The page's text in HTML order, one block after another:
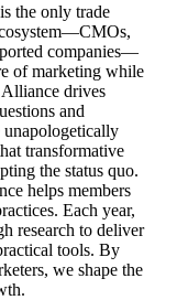
is the only trade
companies—
of marketing while
drives
and
unapologetically
transformative
the status quo.
helps members
Each year,
research to deliver
tools. By
we shape the